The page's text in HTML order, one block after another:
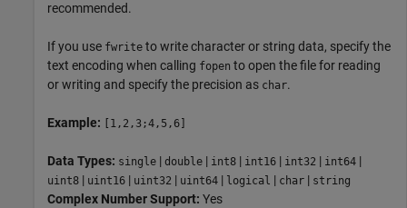
recommended.
If you use fwrite to write character or string data, specify the
text encoding when calling fopen to open the file for reading
or writing and specify the precision as char.
Example: [1,2,3;4,5,6]
Data Types: single | double | int8 | int16 | int32 | int64 |
uint8 | uint16 | uint32 | uint64 | logical | char | string
Complex Number Support: Yes